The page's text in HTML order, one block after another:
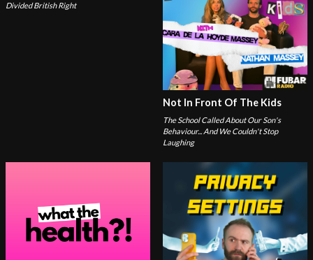
Divided British Right
Not In Front Of The Kids
The School Called About Our Son's
Behaviour... And We Couldn't Stop
Laughing